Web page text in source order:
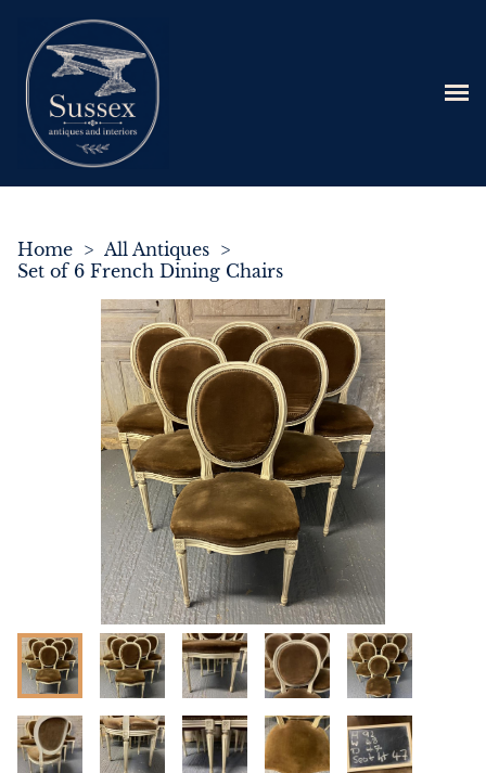
Home > All Antiques >
Set of 6 French Dining Chairs